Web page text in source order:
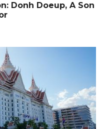
Donh Doeup, A Son